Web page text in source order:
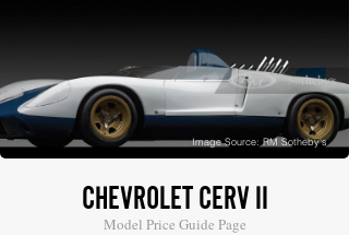
Image Source: RM Sotheby's
CHEVROLET CERV II
Model Price Guide Page